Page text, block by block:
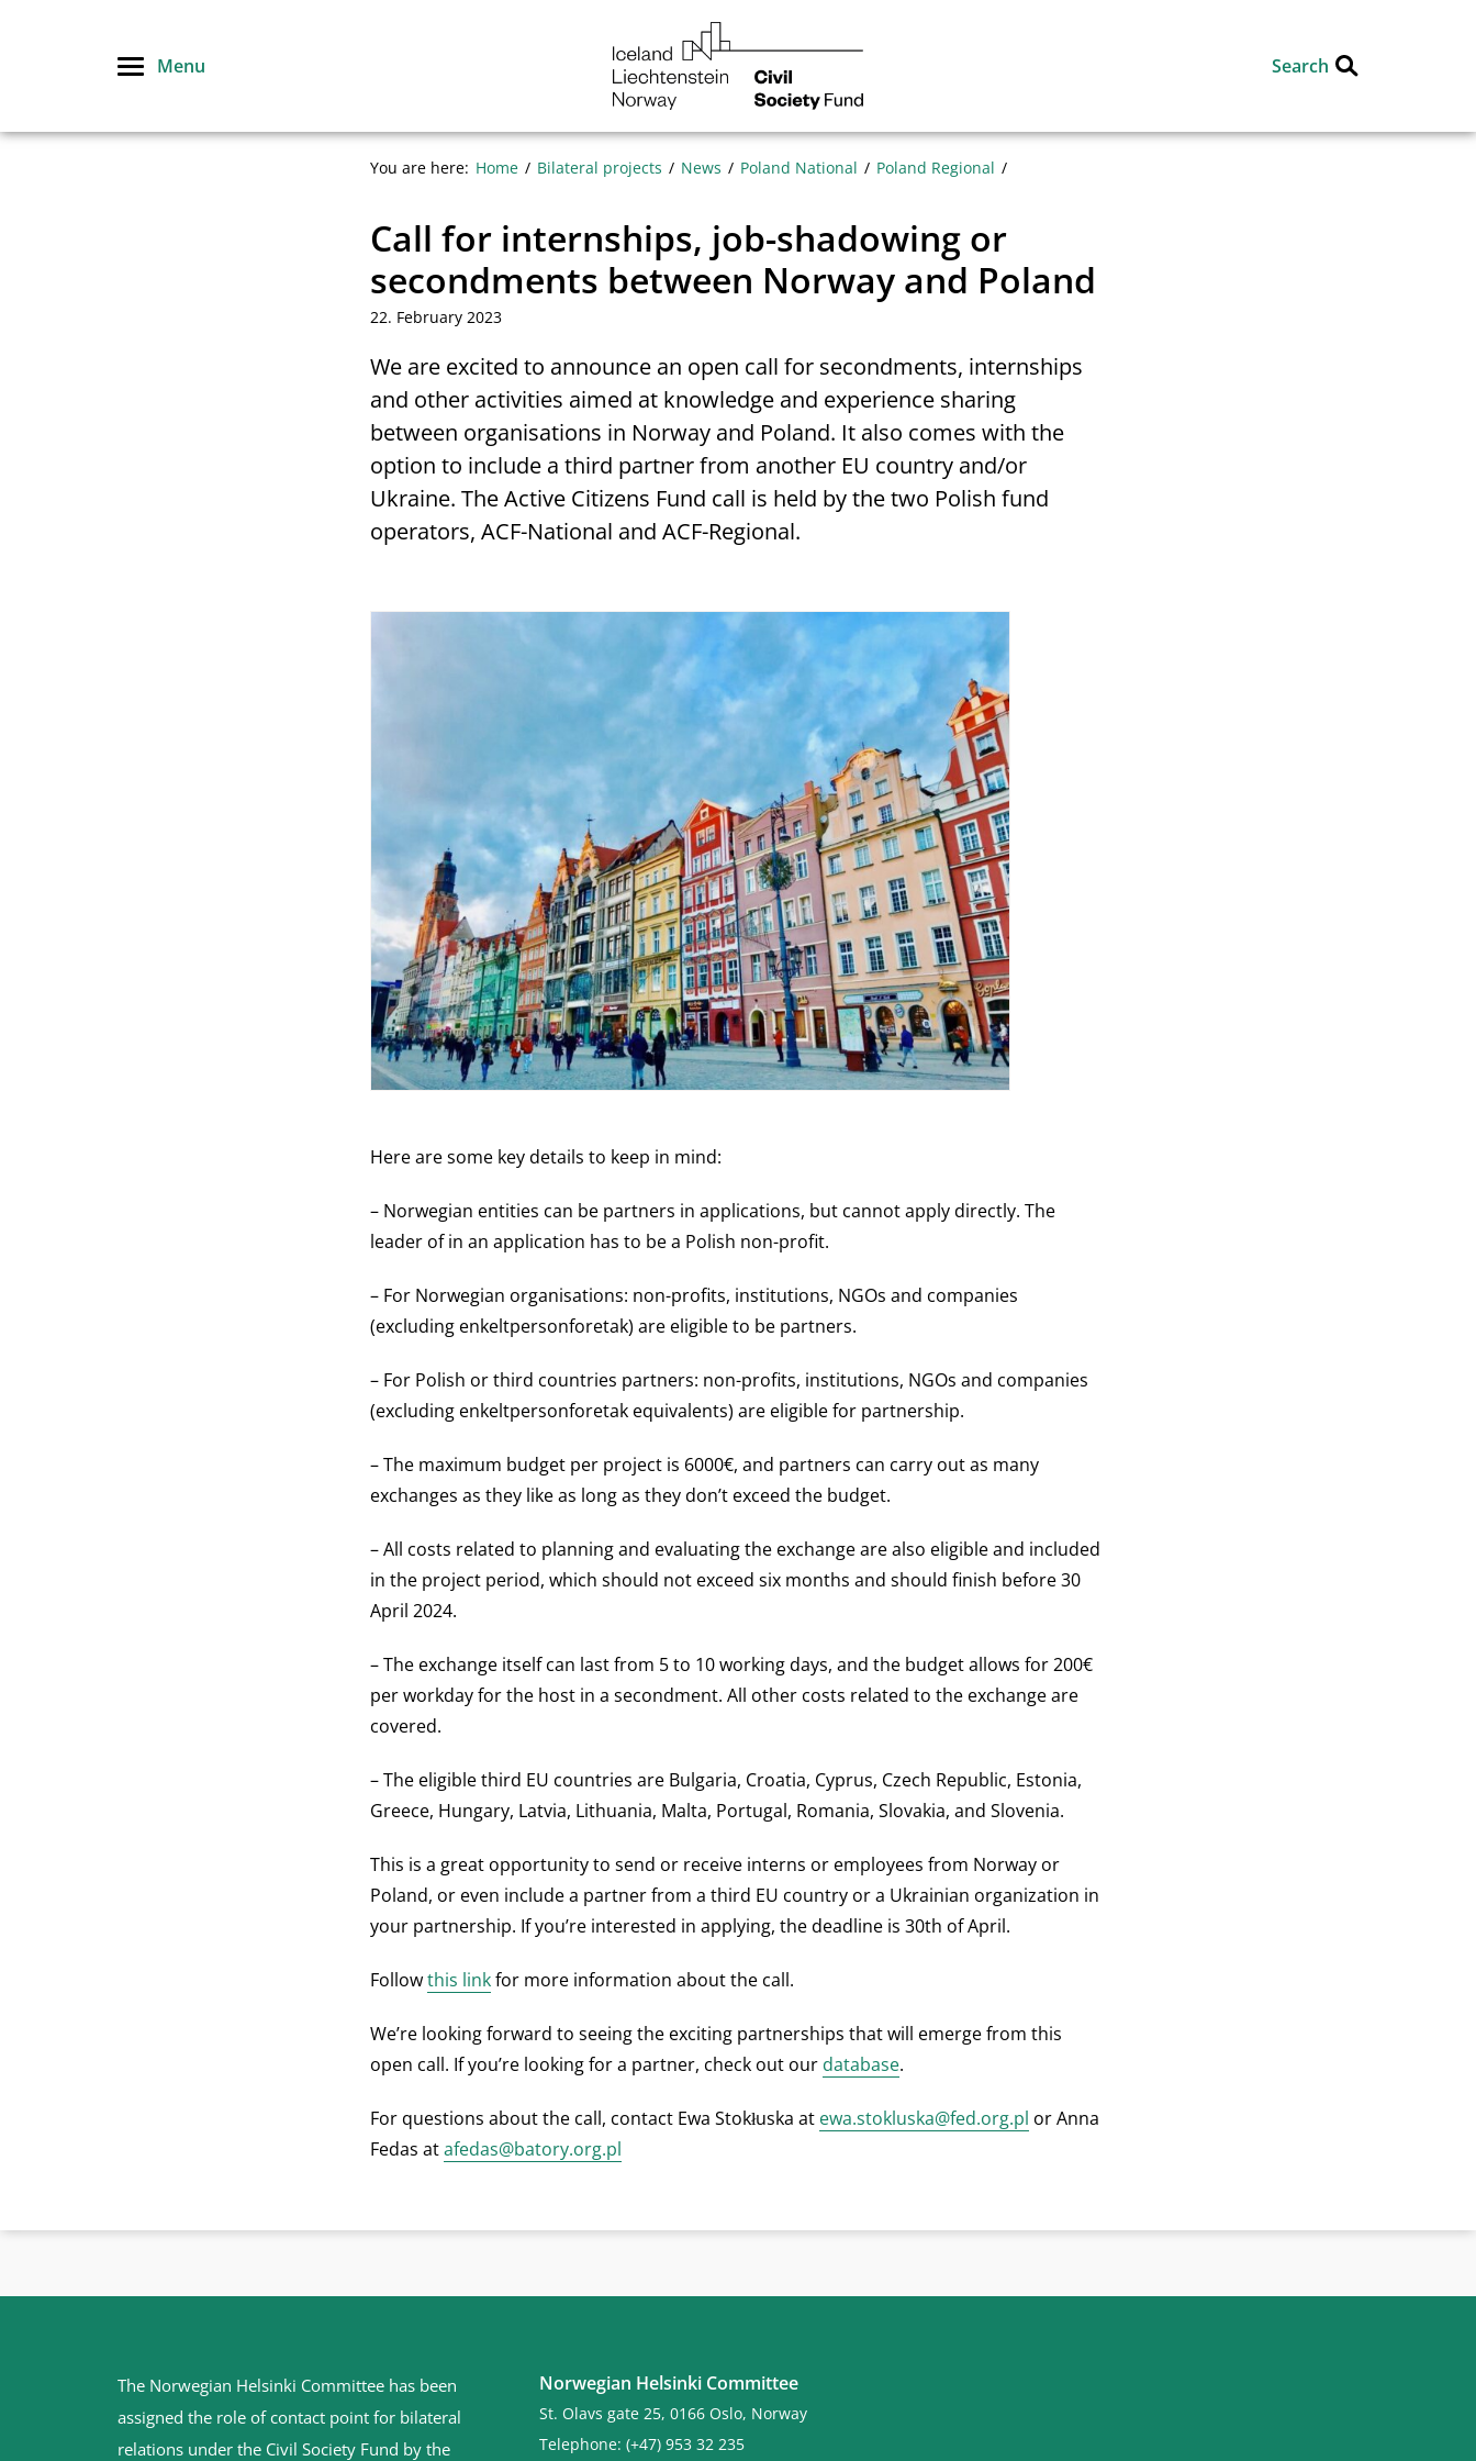
Menu Search
You are here: Home Bilateral projects News Poland National Poland Regional
Call for internships, job-shadowing or
secondments between Norway and Poland
22. February 2023
We are excited to announce an open call for secondments, internships
and other activities aimed at knowledge and experience sharing
between organisations in Norway and Poland. It also comes with the
option to include a third partner from another EU country and/or
Ukraine. The Active Citizens Fund call is held by the two Polish fund
operators, ACF-National and ACF-Regional.
Here are some key details to keep in mind:
– Norwegian entities can be partners in applications, but cannot apply directly. The
leader of in an application has to be a Polish non-profit.
– For Norwegian organisations: non-profits, institutions, NGOs and companies
(excluding enkeltpersonforetak) are eligible to be partners.
– For Polish or third countries partners: non-profits, institutions, NGOs and companies
(excluding enkeltpersonforetak equivalents) are eligible for partnership.
– The maximum budget per project is 6000€, and partners can carry out as many
exchanges as they like as long as they don’t exceed the budget.
– All costs related to planning and evaluating the exchange are also eligible and included
in the project period, which should not exceed six months and should finish before 30
April 2024.
– The exchange itself can last from 5 to 10 working days, and the budget allows for 200€
per workday for the host in a secondment. All other costs related to the exchange are
covered.
– The eligible third EU countries are Bulgaria, Croatia, Cyprus, Czech Republic, Estonia,
Greece, Hungary, Latvia, Lithuania, Malta, Portugal, Romania, Slovakia, and Slovenia.
This is a great opportunity to send or receive interns or employees from Norway or
Poland, or even include a partner from a third EU country or a Ukrainian organization in
your partnership. If you’re interested in applying, the deadline is 30th of April.
Followthis linkfor more information about the call.
We’re looking forward to seeing the exciting partnerships that will emerge from this
open call. If you’re looking for a partner, check out our database.
For questions about the call, contact Ewa Stokłuska at ewa.stokluska@fed.org.pl or Anna
Fedas atafedas@batory.org.pl
The Norwegian Helsinki Committee has been
assigned the role of contact point for bilateral
relations under the Civil Society Fund by the
Norwegian Helsinki Committee
St. Olavs gate 25, 0166 Oslo, Norway
Telephone: (+47) 953 32 235